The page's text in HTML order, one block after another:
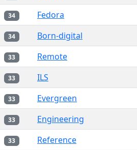
34 Fedora
34 Born-digital
33 Remote
33 ILS
33 Evergreen
33 Engineering
33 Reference